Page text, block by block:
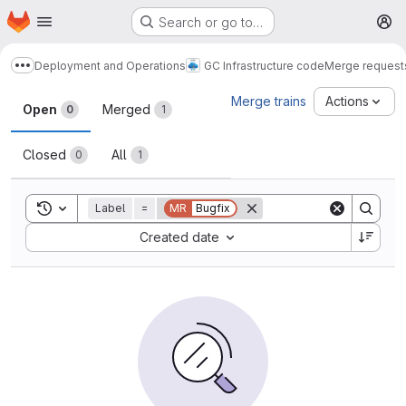
Skip to main content
Homepage Search or go to…
Show more breadcrumbs
Deployment and Operations GC Infrastructure codeMerge
Merge requests
Open 0 Merged 1
Closed 0 All 1
Merge trains Actions
Toggle search history
Label = MR Bugfix
Created date
Sort by: